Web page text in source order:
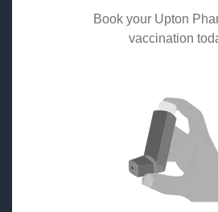
Book your Upton
vaccination